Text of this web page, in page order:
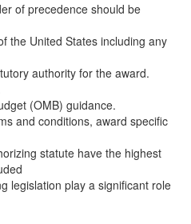
of precedence should be
the United States including any
authority for the award.
(OMB) guidance.
and conditions, award specific
statute have the highest
legislation play a significant role